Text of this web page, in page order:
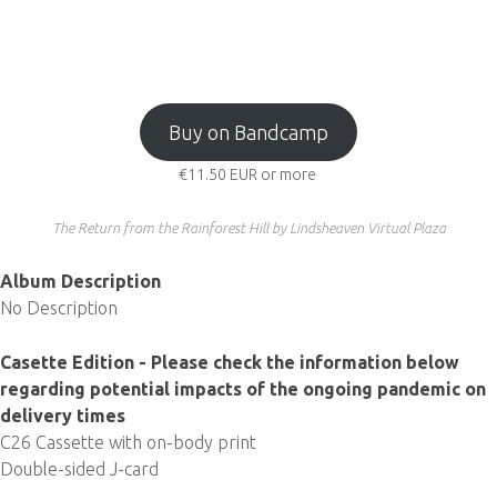
Buy on Bandcamp
€11.50 EUR or more
The Return from the Rainforest Hill by Lindsheaven Virtual Plaza
Album Description
No Description
Casette Edition - Please check the information below
regarding potential impacts of the ongoing pandemic on
delivery times
C26 Cassette with on-body print
Double-sided J-card